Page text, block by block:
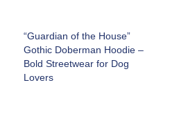
“Guardian of the House”
Gothic Doberman Hoodie –
Bold Streetwear for Dog
Lovers